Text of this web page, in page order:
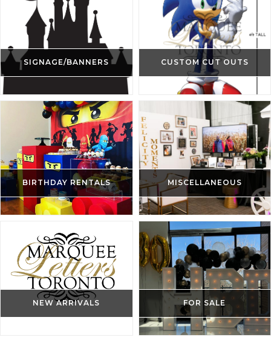
SIGNAGE/BANNERS CUSTOM CUT OUTS
BIRTHDAY RENTALS MISCELLANEOUS
NEW ARRIVALS FOR SALE